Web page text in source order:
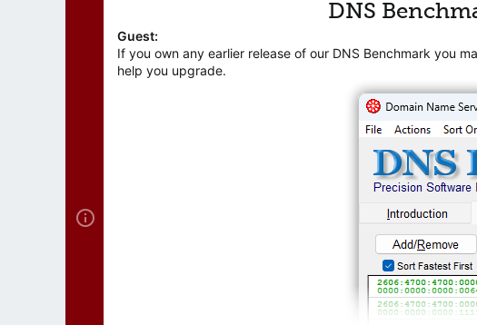
d
a
e
r
DNS
Guest:
If you own any earlier release of our DNS Benchmark you
help you upgrade.